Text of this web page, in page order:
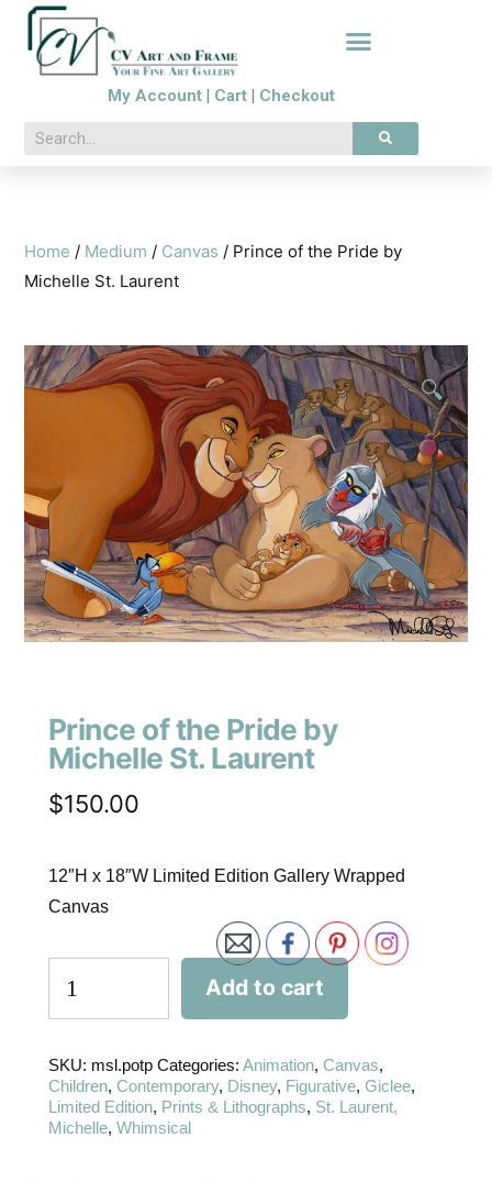
My Account Cart Checkout
Home / Medium / Canvas / Prince of the Pride by
Michelle St. Laurent
🔍
Prince of the Pride by
Michelle St. Laurent
$150.00
12″H x 18″W Limited Edition Gallery Wrapped
Canvas
Add to cart
SKU: msl.potp Categories: Animation, Canvas,
Children, Contemporary, Disney, Figurative, Giclee,
Limited Edition, Prints & Lithographs, St. Laurent,
Michelle, Whimsical